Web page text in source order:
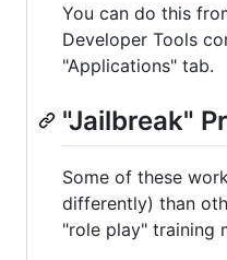
You can do this
Developer Tools
"Applications" tab.
"Jailbreak"
Some of these
differently) than
"role play" training